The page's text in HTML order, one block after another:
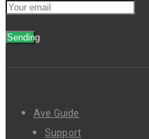
Sending
Ave Guide
Support